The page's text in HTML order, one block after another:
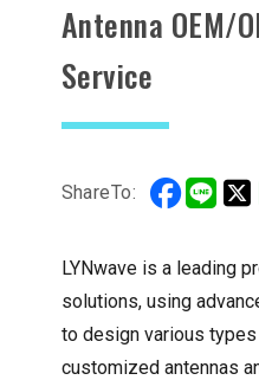
Antenna OEM/
Service
ShareTo:
LYNwave is a leading
solutions, using
to design various
customized antennas